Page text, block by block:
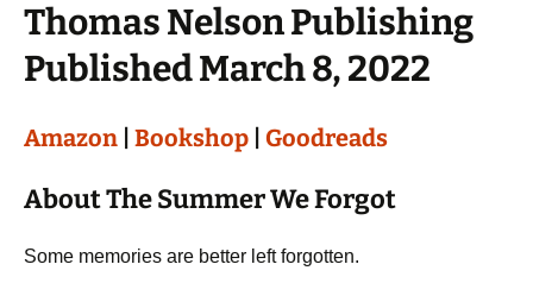
Thomas Nelson Publishing
Published March 8, 2022
Amazon Bookshop Goodreads
About The Summer We Forgot
Some memories are better left forgotten.